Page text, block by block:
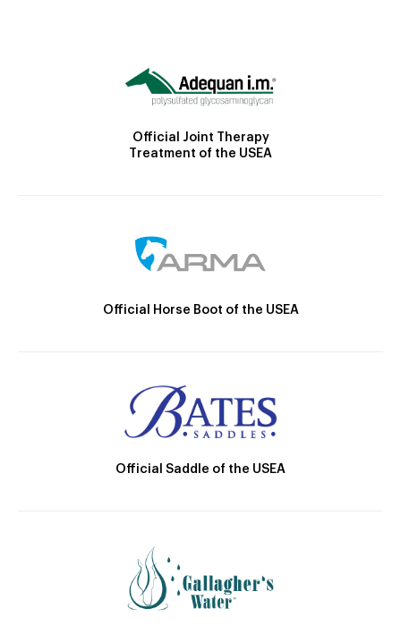
Official Joint Therapy
Treatment of the USEA
Official Horse Boot of the USEA
Official Saddle of the USEA